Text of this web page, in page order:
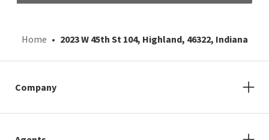
Home 2023 W 45th St 104, Highland, 46322, Indiana
Company